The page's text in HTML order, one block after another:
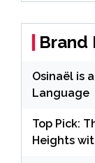
Brand
Osinaël is
Language
Top Pick:
Heights